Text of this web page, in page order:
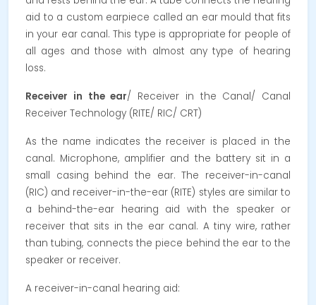
aid to a custom earpiece called an ear mould that fits
in your ear canal. This type is appropriate for people of
all ages and those with almost any type of hearing
loss.
Receiver in the ear/ Receiver in the Canal/ Canal
Receiver Technology (RITE/ RIC/ CRT)
As the name indicates the receiver is placed in the
canal. Microphone, amplifier and the battery sit in a
small casing behind the ear. The receiver-in-canal
(RIC) and receiver-in-the-ear (RITE) styles are similar to
a behind-the-ear hearing aid with the speaker or
receiver that sits in the ear canal. A tiny wire, rather
than tubing, connects the piece behind the ear to the
speaker or receiver.
A receiver-in-canal hearing aid: